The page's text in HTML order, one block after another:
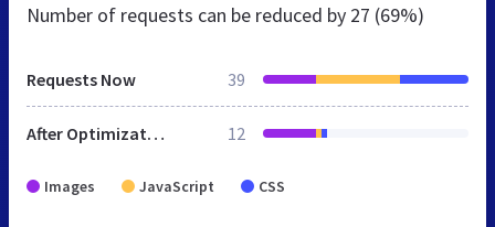
Number of requests can be reduced by 27 (69%)
Requests Now 39
After Optimization 12
Images JavaScript CSS